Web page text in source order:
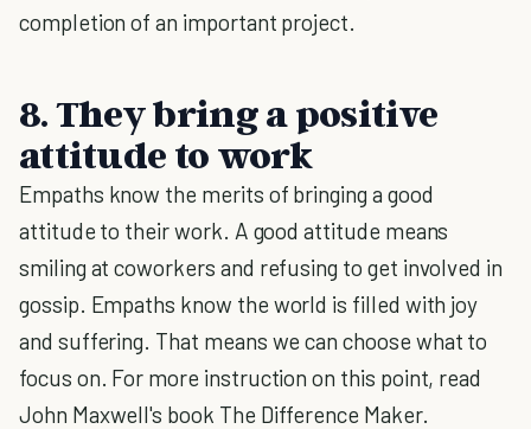
completion of an important project.
8. They bring a positive
attitude to work
Empaths know the merits of bringing a good
attitude to their work. A good attitude means
smiling at coworkers and refusing to get involved in
gossip. Empaths know the world is filled with joy
and suffering. That means we can choose what to
focus on. For more instruction on this point, read
John Maxwell's book The Difference Maker.